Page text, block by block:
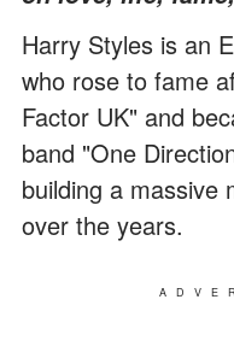
Harry Styles is an
who rose to fame
Factor UK" and
band "One
building a massive
over the years.